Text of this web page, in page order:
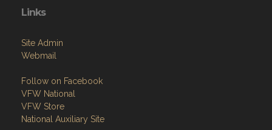
Links
Site Admin
Webmail
Follow on Facebook
VFW National
VFW Store
National Auxiliary Site